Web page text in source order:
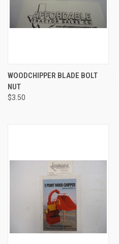
WOODCHIPPER BLADE BOLT
NUT
$3.50